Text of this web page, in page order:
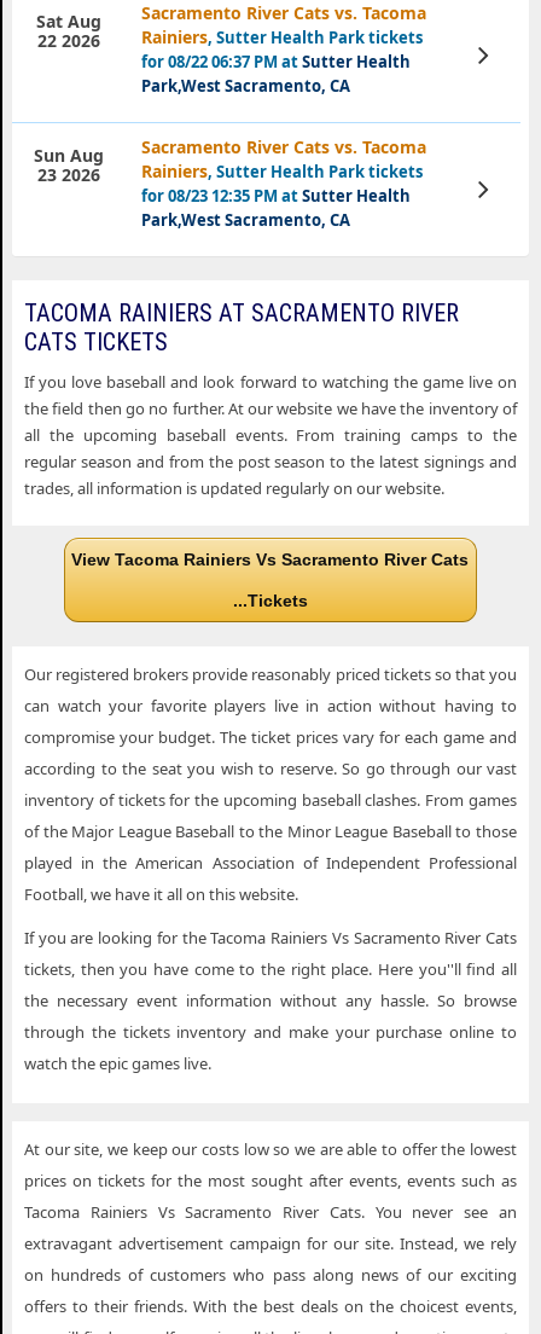
Sacramento River Cats vs. Tacoma
Rainiers, Sutter Health Park tickets
for 08/22 06:37 PM atSutter Health
Park,West Sacramento, CA
Sat Aug
22 2026
View
Tickets
Sacramento River Cats vs. Tacoma
Rainiers, Sutter Health Park tickets
for 08/23 12:35 PM atSutter Health
Park,West Sacramento, CA
Sun Aug
23 2026
View
Tickets
TACOMA RAINIERS AT SACRAMENTO RIVER
CATS TICKETS
If you love baseball and look forward to watching the game live on
the field then go no further. At our website we have the inventory of
all the upcoming baseball events. From training camps to the
regular season and from the post season to the latest signings and
trades, all information is updated regularly on our website.
View Tacoma Rainiers Vs Sacramento River Cats
...Tickets
Our registered brokers provide reasonably priced tickets so that you
can watch your favorite players live in action without having to
compromise your budget. The ticket prices vary for each game and
according to the seat you wish to reserve. So go through our vast
inventory of tickets for the upcoming baseball clashes. From games
of the Major League Baseball to the Minor League Baseball to those
played in the American Association of Independent Professional
Football, we have it all on this website.
If you are looking for the Tacoma Rainiers Vs Sacramento River Cats
tickets, then you have come to the right place. Here you''ll find all
the necessary event information without any hassle. So browse
through the tickets inventory and make your purchase online to
watch the epic games live.
At our site, we keep our costs low so we are able to offer the lowest
prices on tickets for the most sought after events, events such as
Tacoma Rainiers Vs Sacramento River Cats. You never see an
extravagant advertisement campaign for our site. Instead, we rely
on hundreds of customers who pass along news of our exciting
offers to their friends. With the best deals on the choicest events,